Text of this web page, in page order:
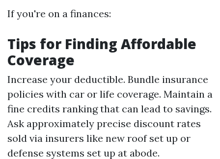
If you're on a finances:
Tips for Finding Affordable
Coverage
Increase your deductible. Bundle insurance
policies with car or life coverage. Maintain a
fine credits ranking that can lead to savings.
Ask approximately precise discount rates
sold via insurers like new roof set up or
defense systems set up at abode.